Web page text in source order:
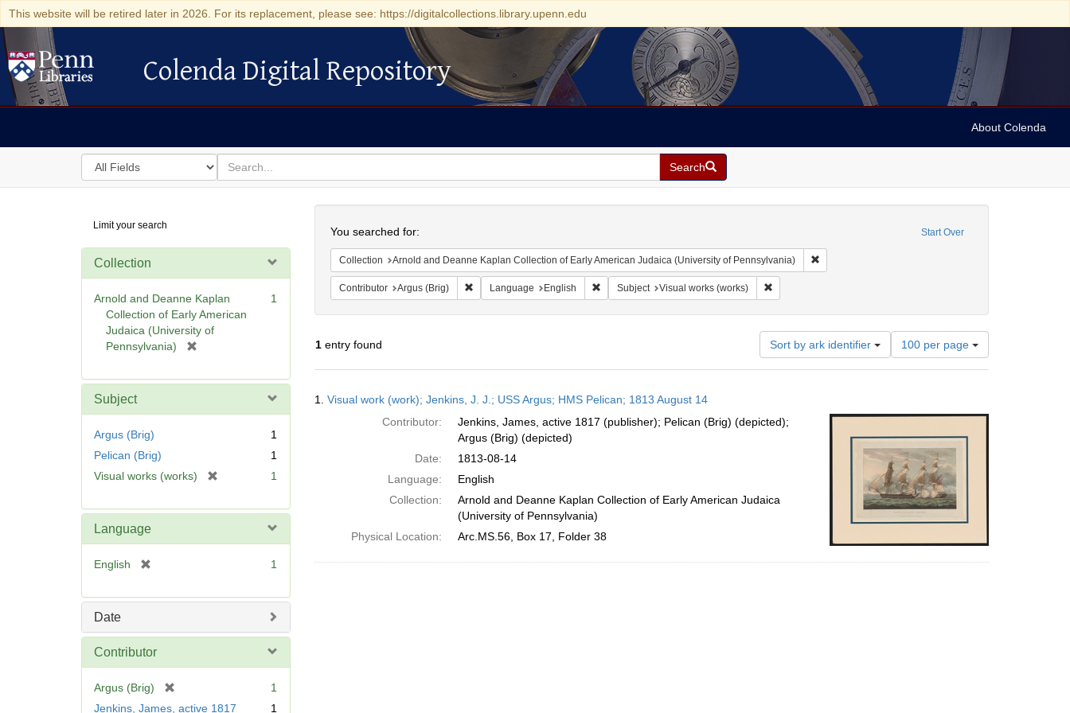
This website will be retired later in 2026. For its replacement, please see: https://digitalcollections.library.upenn.edu
Colenda Digital Repository
Colenda Digital Repository
About Colenda
Search
in
for
search
for
Search
Digital
Repository
Limit your search
Collection
Arnold and Deanne Kaplan
Collection of Early American
Judaica (University of
Pennsylvania)
e
1
Subject
Argus (Brig)
1
Pelican (Brig)
1
Visual works (works)
e
1
Language
English
e
e
1
Date
Contributor
Argus (Brig)
1
Jenkins, James, active 1817
1
Start Over
You searched for:
Collection Arnold and Deanne Kaplan Collection of Early American Judaica (University of Pennsylvania) Remove constraint Collection: Arnold and Deanne
Contributor Argus (Brig) Remove constraint Contributor: Argus (Brig)
Language English Remove constraint Language: English
Subject Visual works (works) Remove constraint Subject: Visual works (works)
1entry found Sort by ark identifier
Number
of
results
per
page
100 per page
Results
1. Visual work (work); Jenkins, J. J.; USS Argus; HMS Pelican; 1813 August 14
Contributor:
Jenkins, James, active 1817 (publisher); Pelican (Brig) (depicted);
Argus (Brig) (depicted)
Date:
1813-08-14
Language:
English
Collection:
Arnold and Deanne Kaplan Collection of Early American Judaica
(University of Pennsylvania)
Physical Location:
Arc.MS.56, Box 17, Folder 38